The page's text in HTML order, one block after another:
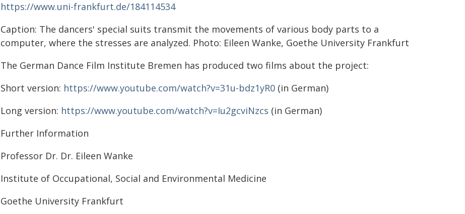
https://www.uni-frankfurt.de/184114534
Caption: The dancers' special suits transmit the movements of various body parts to a
computer, where the stresses are analyzed. Photo: Eileen Wanke, Goethe University Frankfurt
The German Dance Film Institute Bremen has produced two films about the project:
Short version: https://www.youtube.com/watch?v=31u-bdz1yR0 (in German)
Long version: https://www.youtube.com/watch?v=Iu2gcviNzcs (in German)
Further Information
Professor Dr. Dr. Eileen Wanke
Institute of Occupational, Social and Environmental Medicine
Goethe University Frankfurt